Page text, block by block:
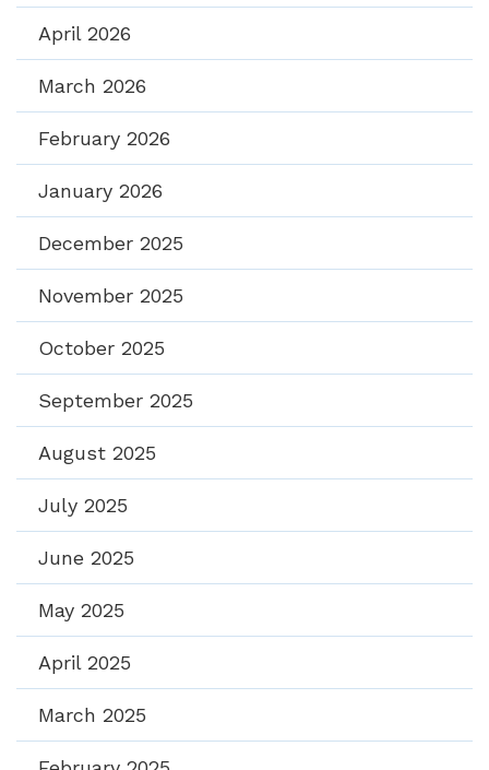
April 2026
March 2026
February 2026
January 2026
December 2025
November 2025
October 2025
September 2025
August 2025
July 2025
June 2025
May 2025
April 2025
March 2025